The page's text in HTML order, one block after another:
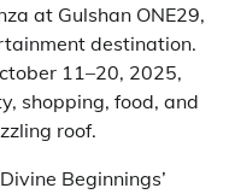
at Gulshan ONE29,
destination.
11–20, 2025,
shopping, food, and
roof.
Beginnings’